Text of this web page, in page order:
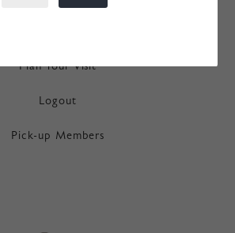
Plan Your Visit
Logout
Pick-up Members